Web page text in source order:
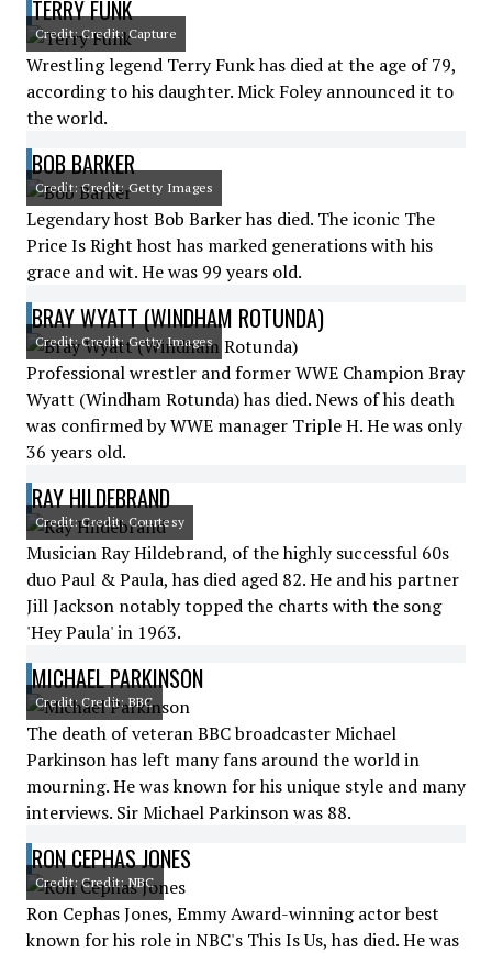
TERRY FUNK
Credit: Credit: Capture
Wrestling legend Terry Funk has died at the age of 79,
according to his daughter. Mick Foley announced it to
the world.
BOB BARKER
Credit: Credit: Getty Images
Legendary host Bob Barker has died. The iconic The
Price Is Right host has marked generations with his
grace and wit. He was 99 years old.
BRAY WYATT (WINDHAM ROTUNDA)
Credit: Credit: Getty Images
Professional wrestler and former WWE Champion Bray
Wyatt (Windham Rotunda) has died. News of his death
was confirmed by WWE manager Triple H. He was only
36 years old.
RAY HILDEBRAND
Credit: Credit: Courtesy
Musician Ray Hildebrand, of the highly successful 60s
duo Paul & Paula, has died aged 82. He and his partner
Jill Jackson notably topped the charts with the song
'Hey Paula' in 1963.
MICHAEL PARKINSON
Credit: Credit: BBC
The death of veteran BBC broadcaster Michael
Parkinson has left many fans around the world in
mourning. He was known for his unique style and many
interviews. Sir Michael Parkinson was 88.
RON CEPHAS JONES
Credit: Credit: NBC
Ron Cephas Jones, Emmy Award-winning actor best
known for his role in NBC's This Is Us, has died. He was